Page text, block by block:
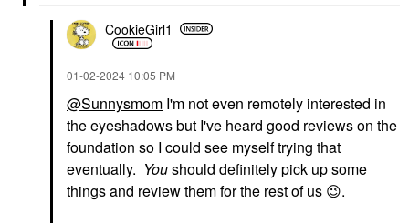
CookieGirl1
‎01-02-2024 10:05 PM
@Sunnysmom I'm not even remotely interested in
the eyeshadows but I've heard good reviews on the
foundation so I could see myself trying that
eventually. Youshould definitely pick up some
things and review them for the rest of us 😉.